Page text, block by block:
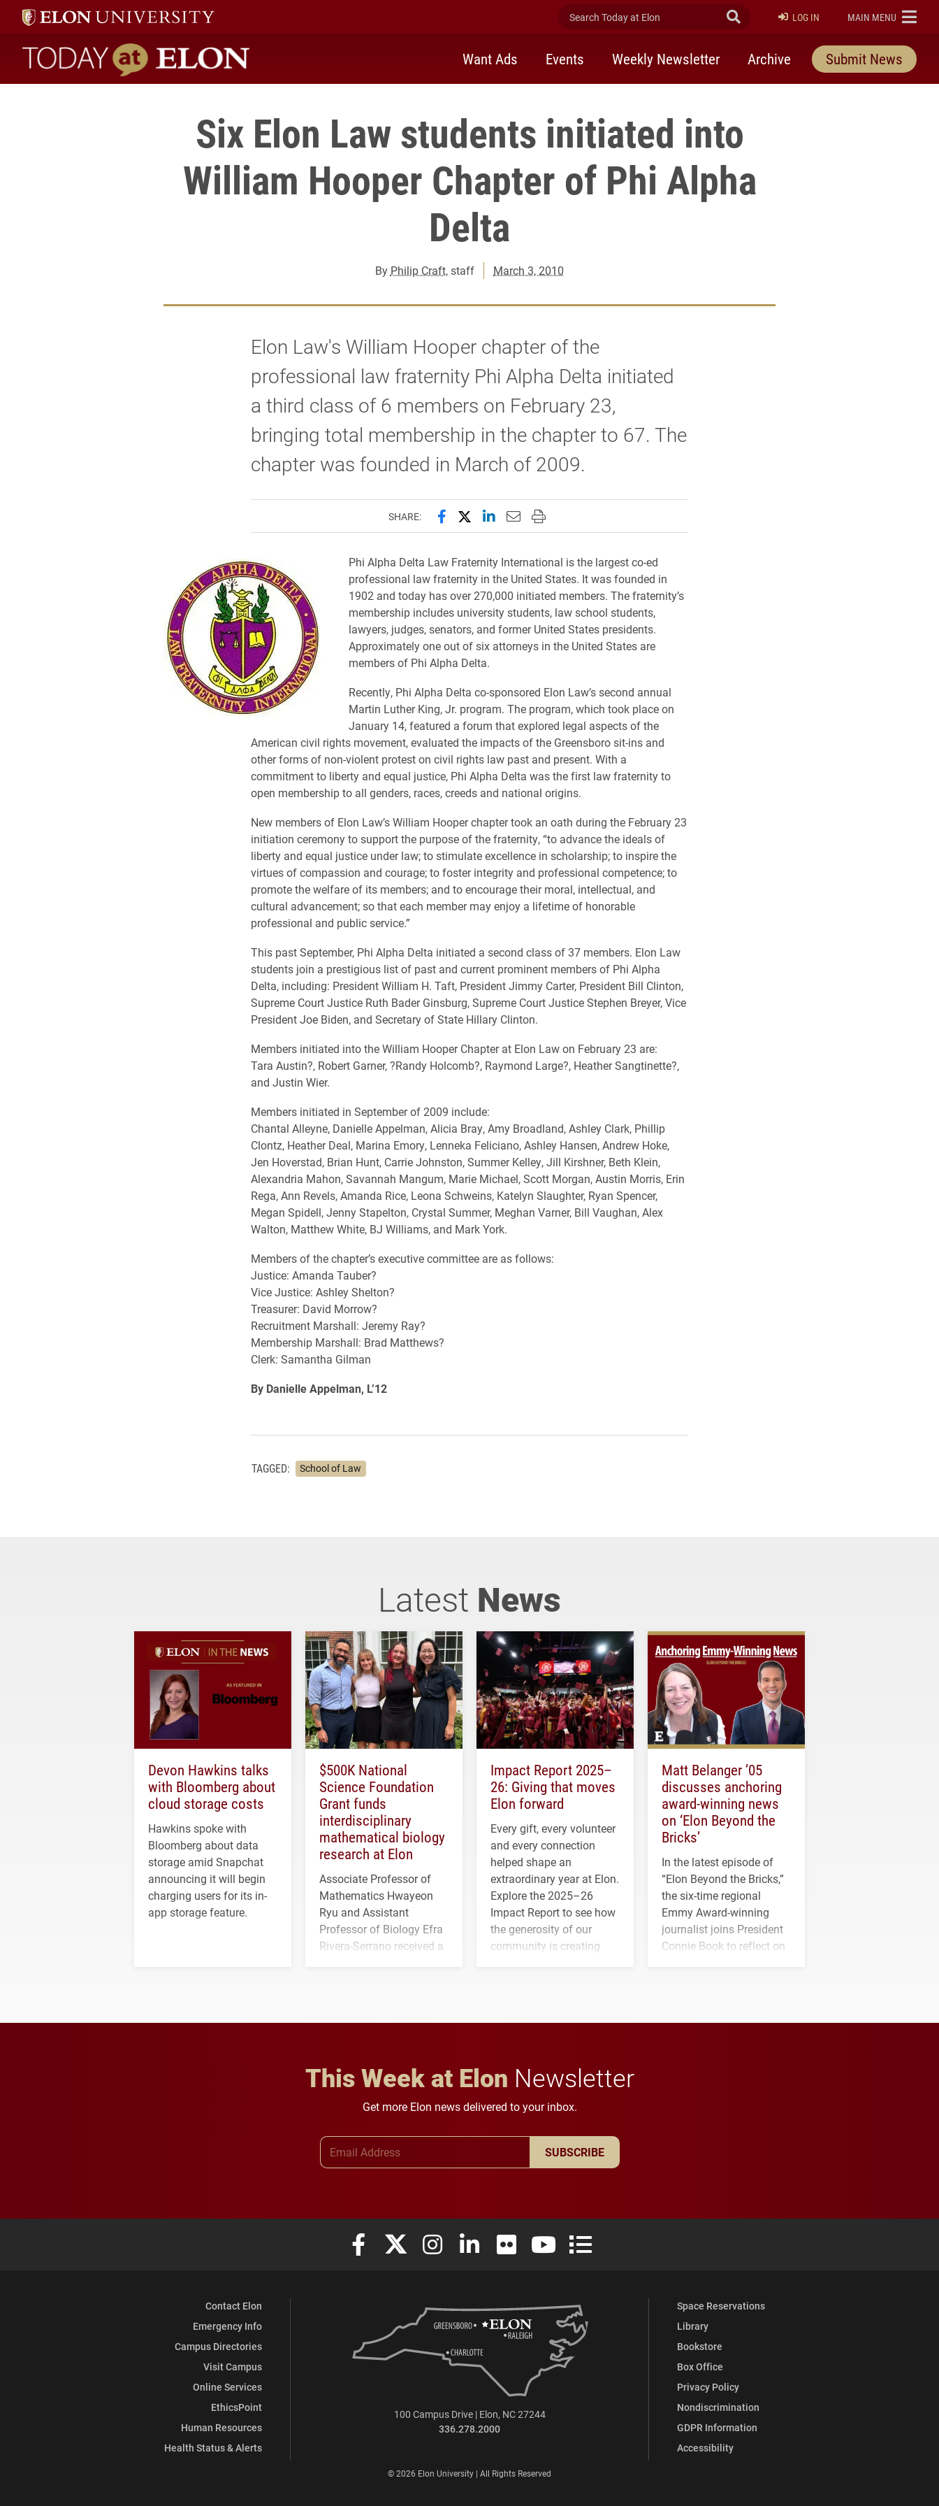
Search Today at Elon Submit Search
LOG IN ELON
MAIN MENU
Today at Elon home
Want Ads Events Weekly Newsletter Archive Submit News
Six Elon Law students initiated into
William Hooper Chapter of Phi Alpha
Delta
By Philip Craft, staff March 3, 2010
Elon Law's William Hooper chapter of the
professional law fraternity Phi Alpha Delta initiated
a third class of 6 members on February 23,
bringing total membership in the chapter to 67. The
chapter was founded in March of 2009.
SHARE: Share this page on Facebook
Share this page on X (formerly Twitter)
Share this page on LinkedIn
Email this page to a friend
Print this page
Phi Alpha Delta Law Fraternity International is the largest co-ed
professional law fraternity in the United States. It was founded in
1902 and today has over 270,000 initiated members. The fraternity’s
membership includes university students, law school students,
lawyers, judges, senators, and former United States presidents.
Approximately one out of six attorneys in the United States are
members of Phi Alpha Delta.
Recently, Phi Alpha Delta co-sponsored Elon Law’s second annual
Martin Luther King, Jr. program. The program, which took place on
January 14, featured a forum that explored legal aspects of the
American civil rights movement, evaluated the impacts of the Greensboro sit-ins and
other forms of non-violent protest on civil rights law past and present. With a
commitment to liberty and equal justice, Phi Alpha Delta was the first law fraternity to
open membership to all genders, races, creeds and national origins.
New members of Elon Law’s William Hooper chapter took an oath during the February 23
initiation ceremony to support the purpose of the fraternity, “to advance the ideals of
liberty and equal justice under law; to stimulate excellence in scholarship; to inspire the
virtues of compassion and courage; to foster integrity and professional competence; to
promote the welfare of its members; and to encourage their moral, intellectual, and
cultural advancement; so that each member may enjoy a lifetime of honorable
professional and public service.”
This past September, Phi Alpha Delta initiated a second class of 37 members. Elon Law
students join a prestigious list of past and current prominent members of Phi Alpha
Delta, including: President William H. Taft, President Jimmy Carter, President Bill Clinton,
Supreme Court Justice Ruth Bader Ginsburg, Supreme Court Justice Stephen Breyer, Vice
President Joe Biden, and Secretary of State Hillary Clinton.
Members initiated into the William Hooper Chapter at Elon Law on February 23 are:
Tara Austin?, Robert Garner, ?Randy Holcomb?, Raymond Large?, Heather Sangtinette?,
and Justin Wier.
Members initiated in September of 2009 include:
Chantal Alleyne, Danielle Appelman, Alicia Bray, Amy Broadland, Ashley Clark, Phillip
Clontz, Heather Deal, Marina Emory, Lenneka Feliciano, Ashley Hansen, Andrew Hoke,
Jen Hoverstad, Brian Hunt, Carrie Johnston, Summer Kelley, Jill Kirshner, Beth Klein,
Alexandria Mahon, Savannah Mangum, Marie Michael, Scott Morgan, Austin Morris, Erin
Rega, Ann Revels, Amanda Rice, Leona Schweins, Katelyn Slaughter, Ryan Spencer,
Megan Spidell, Jenny Stapelton, Crystal Summer, Meghan Varner, Bill Vaughan, Alex
Walton, Matthew White, BJ Williams, and Mark York.
Members of the chapter’s executive committee are as follows:
Justice: Amanda Tauber?
Vice Justice: Ashley Shelton?
Treasurer: David Morrow?
Recruitment Marshall: Jeremy Ray?
Membership Marshall: Brad Matthews?
Clerk: Samantha Gilman
By Danielle Appelman, L’12
TAGGED: School of Law
Latest News
Devon Hawkins talks
with Bloomberg about
cloud storage costs
Hawkins spoke with
Bloomberg about data
storage amid Snapchat
announcing it will begin
charging users for its in-
app storage feature.
$500K National
Science Foundation
Grant funds
interdisciplinary
mathematical biology
research at Elon
Associate Professor of
Mathematics Hwayeon
Ryu and Assistant
Professor of Biology Efra
Rivera-Serrano received a
Impact Report 2025–
26: Giving that moves
Elon forward
Every gift, every volunteer
and every connection
helped shape an
extraordinary year at Elon.
Explore the 2025–26
Impact Report to see how
the generosity of our
community is creating
Matt Belanger ’05
discusses anchoring
award-winning news
on ‘Elon Beyond the
Bricks’
In the latest episode of
“Elon Beyond the Bricks,”
the six-time regional
Emmy Award-winning
journalist joins President
Connie Book to reflect on
This Week at Elon Newsletter
Get more Elon news delivered to your inbox.
SUBSCRIBE
Elon University Facebook
Elon University X (formerly Twitter)
Elon University Instagram
Elon University LinkedIn
Elon University FlickrElon University YouTube
Elon University Full Social Media List
Contact Elon
Emergency Info
Campus Directories
Visit Campus
Online Services
EthicsPoint
Human Resources
Health Status & Alerts
Space Reservations
Library
Bookstore
Box Office
Privacy Policy
Nondiscrimination
GDPR Information
Accessibility
100 Campus Drive | Elon, NC 27244
336.278.2000
© 2026 Elon University | All Rights Reserved